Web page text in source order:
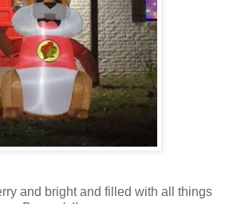
and bright and filled with all things